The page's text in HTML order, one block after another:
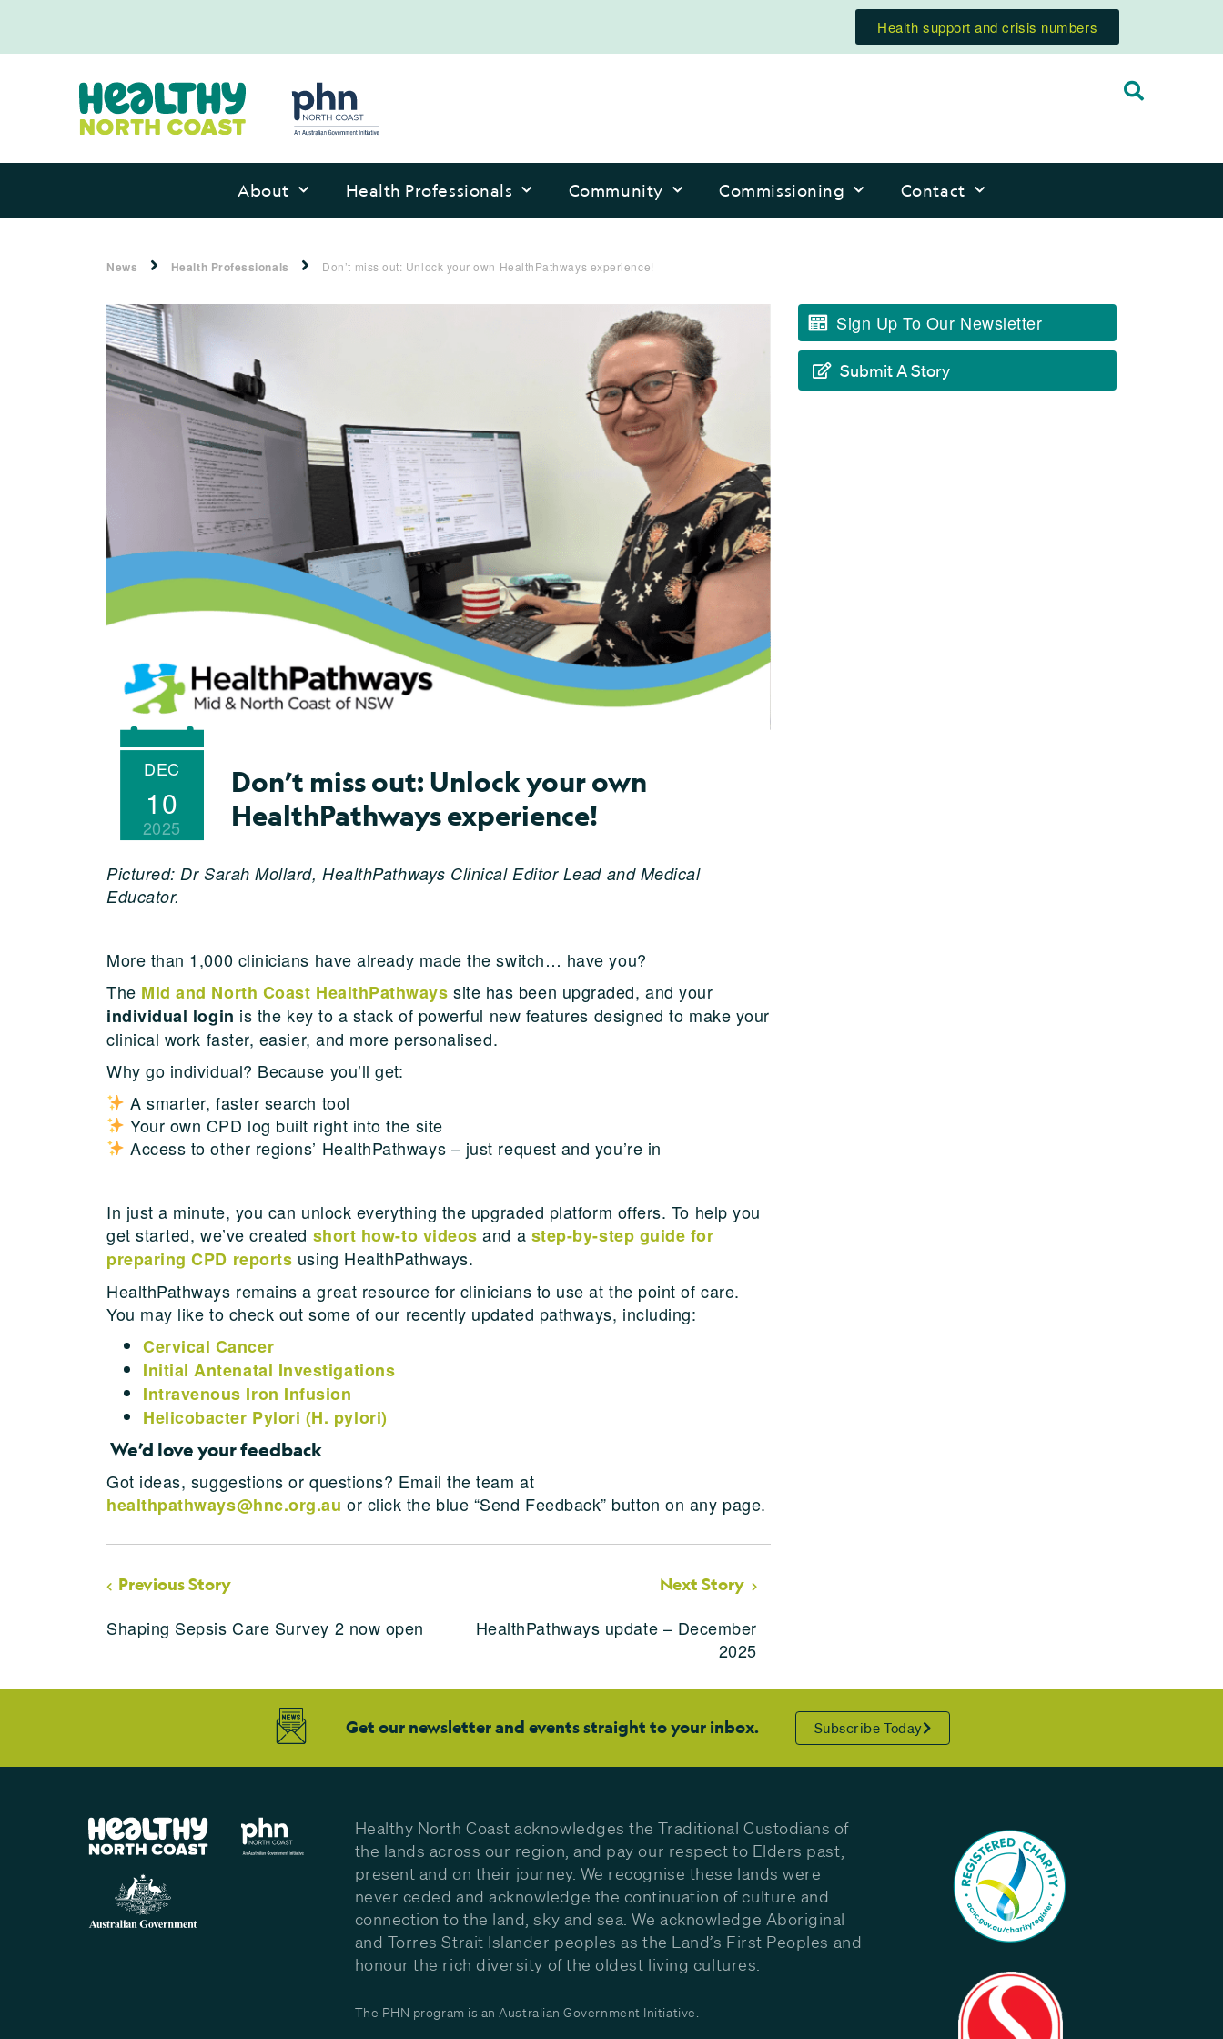
Health support and crisis numbers
About Health Professionals Community Commissioning Contact
News Health Professionals Don’t miss out: Unlock your own HealthPathways experience!
DEC
10
2025
Don’t miss out: Unlock your own
HealthPathways experience!
Pictured: Dr Sarah Mollard, HealthPathways Clinical Editor Lead and Medical
Educator.
More than 1,000 clinicians have already made the switch… have you?
The Mid and North Coast HealthPathways site has been upgraded, and your
individual login is the key to a stack of powerful new features designed to make your
clinical work faster, easier, and more personalised.
Why go individual? Because you’ll get:
A smarter, faster search tool
Your own CPD log built right into the site
Access to other regions’ HealthPathways – just request and you’re in
In just a minute, you can unlock everything the upgraded platform offers. To help you
get started, we’ve created short how-to videos and a step-by-step guide for
preparing CPD reports using HealthPathways.
HealthPathways remains a great resource for clinicians to use at the point of care.
You may like to check out some of our recently updated pathways, including:
Cervical Cancer
Initial Antenatal Investigations
Intravenous Iron Infusion
Helicobacter Pylori (H. pylori)
We’d love your feedback
Got ideas, suggestions or questions? Email the team at
healthpathways@hnc.org.au or click the blue “Send Feedback” button on any page.
Previous Story
Shaping Sepsis Care Survey 2 now open
Next Story
HealthPathways update – December
2025
Sign Up To Our Newsletter
Submit A Story
Get our newsletter and events straight to your inbox. Subscribe Today
Healthy North Coast acknowledges the Traditional Custodians of
the lands across our region, and pay our respect to Elders past,
present and on their journey. We recognise these lands were
never ceded and acknowledge the continuation of culture and
connection to the land, sky and sea. We acknowledge Aboriginal
and Torres Strait Islander peoples as the Land’s First Peoples and
honour the rich diversity of the oldest living cultures.
The PHN program is an Australian Government Initiative.